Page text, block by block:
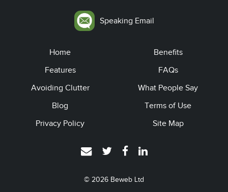
Speaking Email
Home
Benefits
Features
FAQs
Avoiding Clutter
What People Say
Blog
Terms of Use
Privacy Policy
Site Map
© 2026 Beweb Ltd